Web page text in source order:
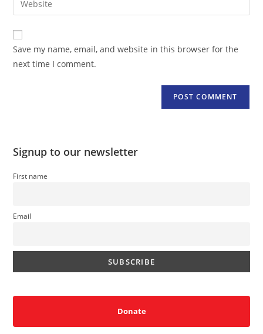
comment
address
comment
your
website
URL
(optional)
Save my name, email, and website in this browser for the
next time I comment.
Signup to our newsletter
First name
Email
Donate